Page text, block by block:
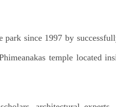
park since 1997 by
temple located